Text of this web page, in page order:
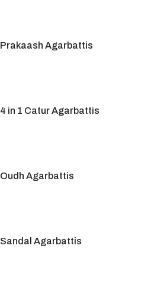
Prakaash Agarbattis
4 in 1 Catur Agarbattis
Oudh Agarbattis
Sandal Agarbattis